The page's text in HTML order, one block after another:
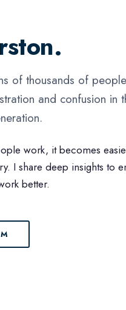
of thousands of
and confusion in
work, it becomes
I share deep insights to
better.